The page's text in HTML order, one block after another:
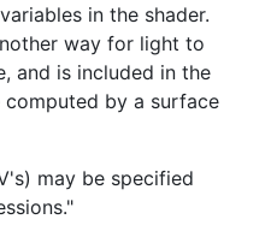
in the shader.
way for light to
and is included in the
computed by a surface
may be specified